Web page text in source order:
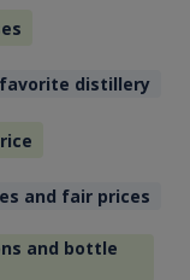
distillery
and fair prices
and bottle